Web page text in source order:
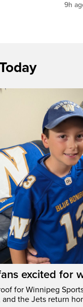
9h
excited for
for Winnipeg
the Jets return